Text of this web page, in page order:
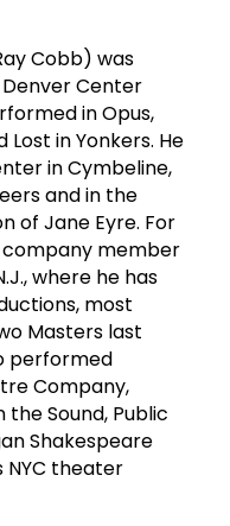
Cobb) was
Center
in Opus,
in Yonkers. He
in Cymbeline,
and in the
of Jane Eyre. For
company member
where he has
most
Masters last
performed
Company,
Sound, Public
Shakespeare
NYC theater